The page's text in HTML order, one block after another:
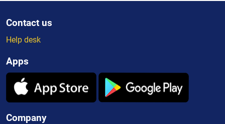
Contact us
Help desk
Apps
Company